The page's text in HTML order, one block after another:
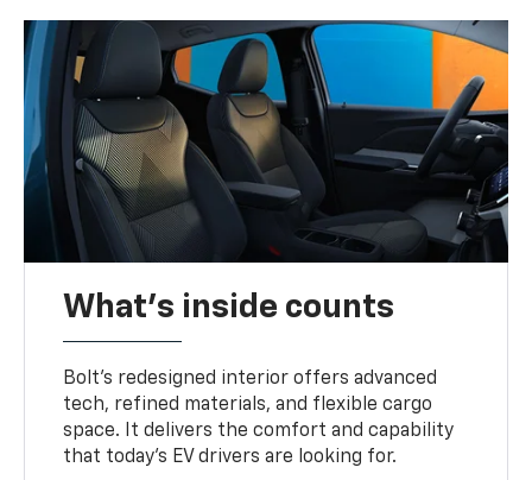
What's inside counts
Bolt’s redesigned interior offers advanced
tech, refined materials, and flexible cargo
space. It delivers the comfort and capability
that today’s EV drivers are looking for.